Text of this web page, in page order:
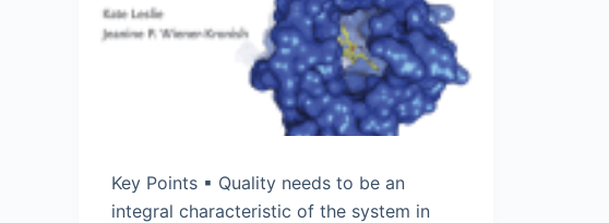
Key Points ▪ Quality needs to be an
integral characteristic of the system in